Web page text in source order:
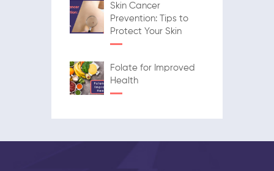
Skin Cancer
Prevention: Tips to
Protect Your Skin
Folate for Improved
Health